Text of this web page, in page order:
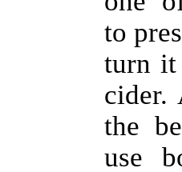
to
turn
cider.
the
use